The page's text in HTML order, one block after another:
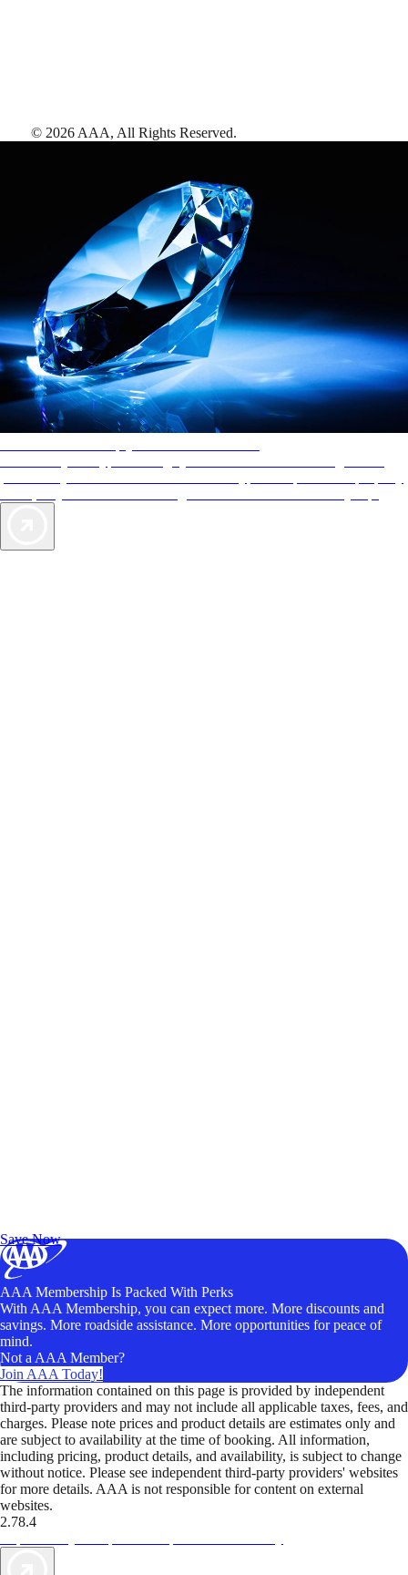
Save Now
© 2026 AAA, All Rights Reserved.
AAA Membership Is Packed With Perks
With AAA Membership, you can expect more. More discounts and
savings. More roadside assistance. More opportunities for peace of
mind.
Not a AAA Member?
Join AAA Today!
The information contained on this page is provided by independent
third-party providers and may not include all applicable taxes, fees, and
charges. Please note prices and product details are estimates only and
are subject to availability at the time of booking. All information,
including pricing, product details, and availability, is subject to change
without notice. Please see independent third-party providers' websites
for more details. AAA is not responsible for content on external
websites.
2.78.4